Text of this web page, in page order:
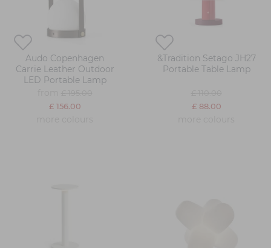
Audo Copenhagen
Carrie Leather Outdoor
LED Portable Lamp
£ 156.00
&Tradition Setago JH27
Portable Table Lamp
£ 88.00